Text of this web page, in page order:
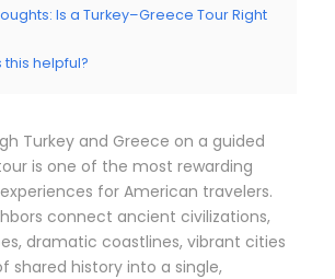
Is a Turkey–Greece Tour Right
this helpful?
Turkey and Greece on a guided
is one of the most rewarding
for American travelers.
connect ancient civilizations,
dramatic coastlines, vibrant cities
shared history into a single,